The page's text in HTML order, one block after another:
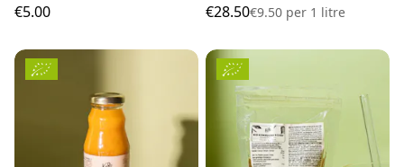
€5.00
€28.50€9.50 per 1 litre